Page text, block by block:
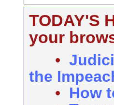
TODAY'S
your
•
the
• How